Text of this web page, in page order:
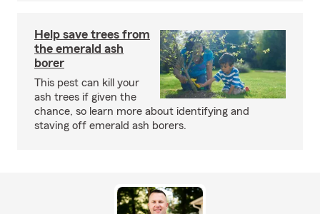
Help save trees from
the emerald ash
borer
This pest can kill your
ash trees if given the
chance, so learn more about identifying and
staving off emerald ash borers.